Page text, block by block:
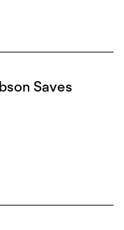
Saves